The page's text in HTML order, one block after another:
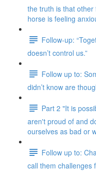
the truth is that
horse is feeling
Follow-up:
doesn’t control us.”
Follow up to:
didn’t know are
Part 2 "It is
aren't proud of and
ourselves as bad or
Follow up to:
call them challenges